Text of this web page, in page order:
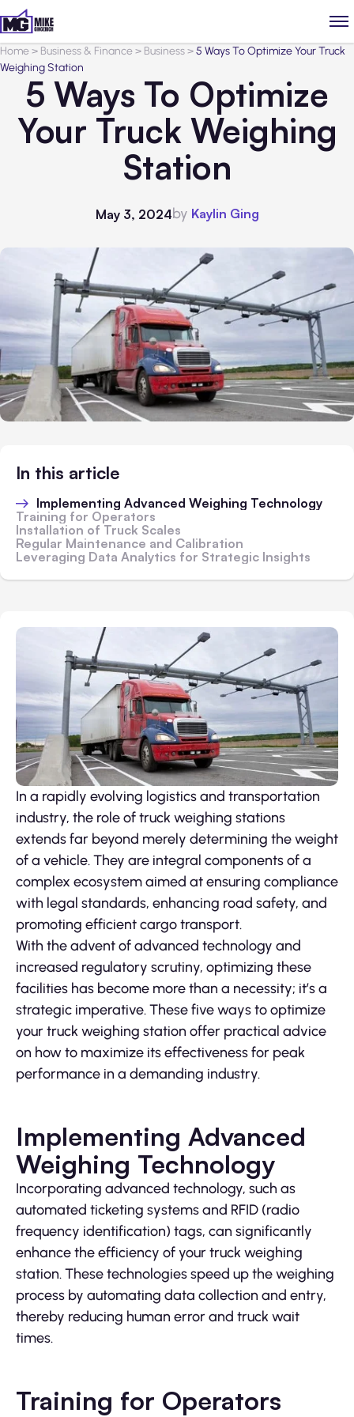
Home> Business & Finance> Business>5 Ways To Optimize Your Truck
Weighing Station
5 Ways To Optimize
Your Truck Weighing
Station
May 3, 2024by Kaylin Ging
In this article
Implementing Advanced Weighing Technology
Training for Operators
Installation of Truck Scales
Regular Maintenance and Calibration
Leveraging Data Analytics for Strategic Insights
In a rapidly evolving logistics and transportation
industry, the role of truck weighing stations
extends far beyond merely determining the weight
of a vehicle. They are integral components of a
complex ecosystem aimed at ensuring compliance
with legal standards, enhancing road safety, and
promoting efficient cargo transport.
With the advent of advanced technology and
increased regulatory scrutiny, optimizing these
facilities has become more than a necessity; it’s a
strategic imperative. These five ways to optimize
your truck weighing station offer practical advice
on how to maximize its effectiveness for peak
performance in a demanding industry.
Implementing Advanced
Weighing Technology
Incorporating advanced technology, such as
automated ticketing systems and RFID (radio
frequency identification) tags, can significantly
enhance the efficiency of your truck weighing
station. These technologies speed up the weighing
process by automating data collection and entry,
thereby reducing human error and truck wait
times.
Training for Operators